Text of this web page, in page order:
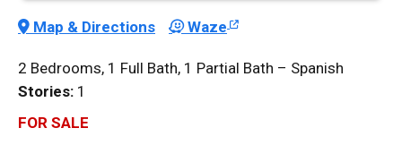
Map & Directions Waze
2 Bedrooms, 1 Full Bath, 1 Partial Bath – Spanish
Stories: 1
FOR SALE